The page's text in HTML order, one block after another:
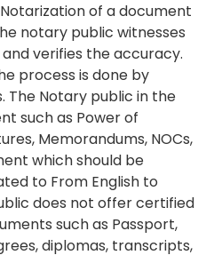
of a document
notary public witnesses
verifies the accuracy.
process is done by
The Notary public in the
such as Power of
Memorandums, NOCs,
which should be
to From English to
does not offer certified
such as Passport,
diplomas, transcripts,